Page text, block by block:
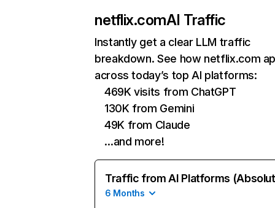
netflix.comAI Traffic
Instantly get a clear LLM traffic
breakdown. See how netflix.com
across today’s top AI platforms:
469K visits from ChatGPT
130K from Gemini
49K from Claude
…and more!
Traffic from AI Platforms
6 Months